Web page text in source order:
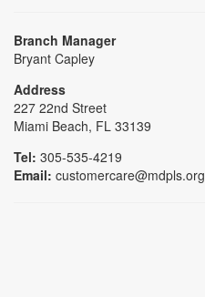
Branch Manager
Bryant Capley
Address
227 22nd Street
Miami Beach, FL 33139
Tel: 305-535-4219
Email: customercare@mdpls.org